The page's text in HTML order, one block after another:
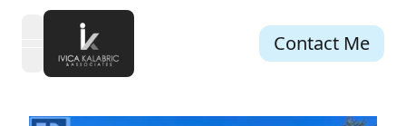
open navigation menu Contact Me